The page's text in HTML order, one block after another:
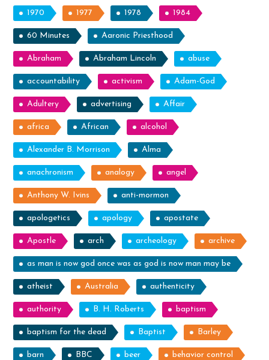
1970 1977 1978 1984
60 Minutes Aaronic Priesthood
Abraham Abraham Lincoln abuse
accountability activism Adam-God
Adultery advertising Affair
africa African alcohol
Alexander B. Morrison Alma
anachronism analogy angel
Anthony W. Ivins anti-mormon
apologetics apology apostate
Apostle arch archeology archive
as man is now god once was as god is now man may be
atheist Australia authenticity
authority B. H. Roberts baptism
baptism for the dead Baptist Barley
barn BBC beer behavior control